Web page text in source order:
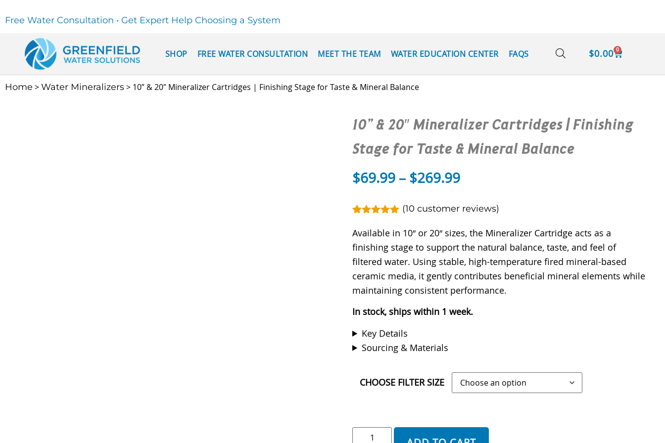
Free Water Consultation • Get Expert Help Choosing a System
SHOP FREE WATER CONSULTATION MEET THE TEAM WATER EDUCATION CENTER FAQS $0.00 0
Home >Water Mineralizers> 10” & 20″ Mineralizer Cartridges | Finishing Stage for Taste & Mineral Balance
10” & 20″ Mineralizer Cartridges | Finishing
Stage for Taste & Mineral Balance
$69.99 – $269.99
out of 5
customer
ratings
(10 customer reviews)
Available in 10″ or 20″ sizes, the Mineralizer Cartridge acts as a
finishing stage to support the natural balance, taste, and feel of
filtered water. Using stable, high-temperature fired mineral-based
ceramic media, it gently contributes beneficial mineral elements while
maintaining consistent performance.
In stock, ships within 1 week.
Key Details
Sourcing & Materials
CHOOSE FILTER SIZE